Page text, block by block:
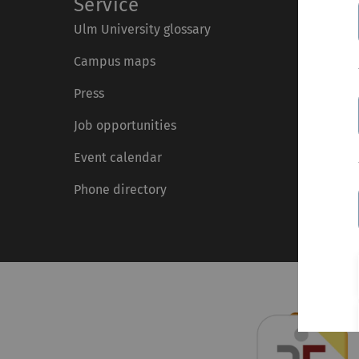
Service
Ulm University glossary
Campus maps
Press
Job opportunities
Event calendar
Phone directory